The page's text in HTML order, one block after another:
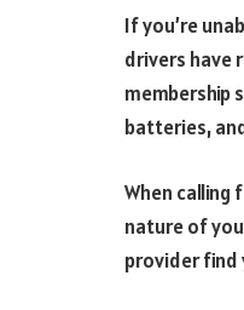
If you’re
drivers have
membership
batteries,
When
nature of
provider find